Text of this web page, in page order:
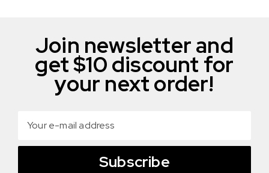
Join newsletter and
get $10 discount for
your next order!
Subscribe